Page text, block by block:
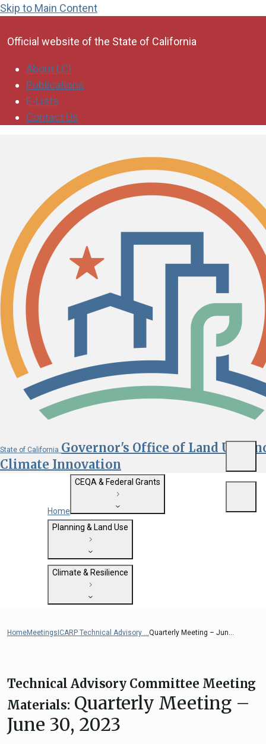
Skip to Main Content
Official website of the State of California
About LCI
Publications
E-Lists
Contact Us
State of California Governor's Office of Land Use
Climate Innovation
Custom Google Search
Close
Home
CEQA & Federal Grants
Getting Started with CEQA
State Clearinghouse
CEQA: The California Environmental
Quality Act
Federal Grants
CEQA Guidelines
Judicial Streamlining
Planning & Land Use
General Plan Information
Military Affairs
Land Use Resources
Climate & Resilience
Resilience
ICARP Grant Programs
Climate Assessment, Science, and
Research
ICARP Technical Advisory Council
HomeMeetings ICARP Technical Advisory ...Quarterly Meeting – Jun...
Technical Advisory Committee Meeting
Materials: Quarterly Meeting –
June 30, 2023